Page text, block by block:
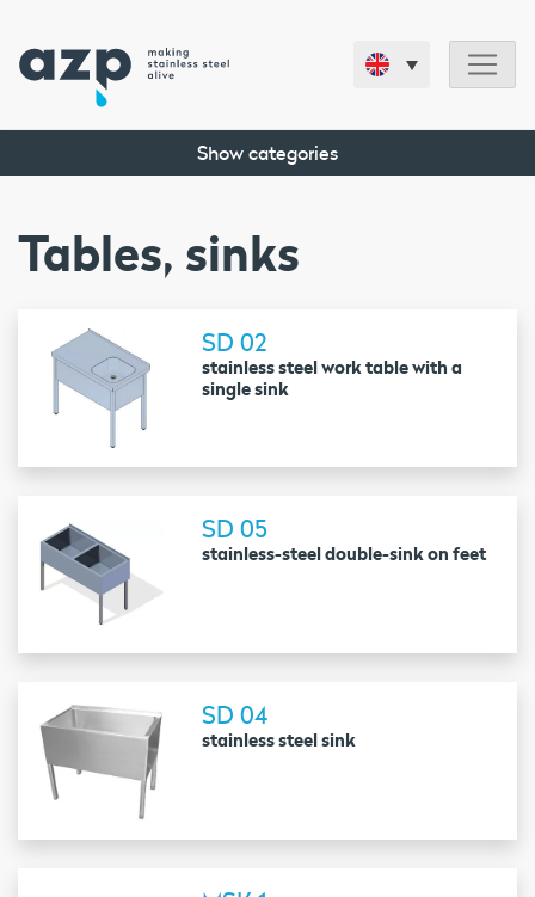
Show categories
Tables, sinks
SD 02
stainless steel work table with a
single sink
SD 05
stainless-steel double-sink on feet
SD 04
stainless steel sink